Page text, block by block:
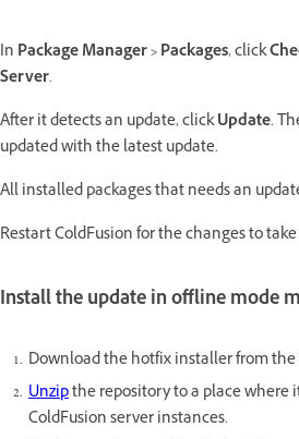
In Package Manager > Packages, click
Server.
After it detects an update, clickUpdate.
updated with the latest update.
All installed packages that needs an
Restart ColdFusion for the changes to
Install the update in offline mode
Download the hotfix installer from the
Unzipthe repository to a place where
ColdFusion server instances.